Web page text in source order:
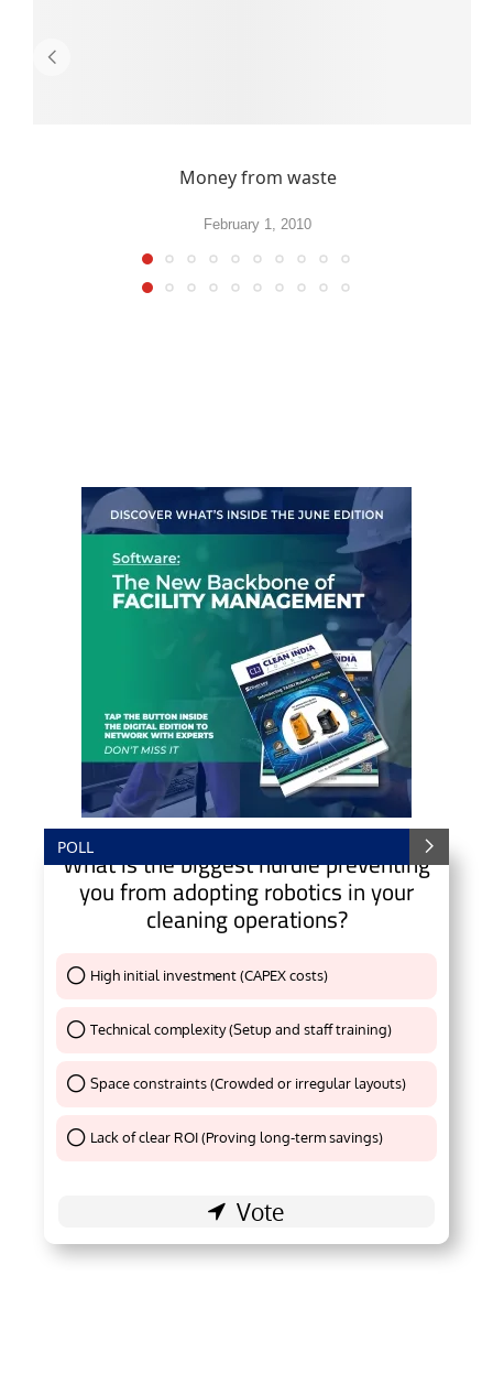
Money from waste
February 1, 2010
POLL
What is the biggest hurdle preventing
you from adopting robotics in your
cleaning operations?
High initial investment (CAPEX costs)
Technical complexity (Setup and staff training)
Thank You !
Space constraints (Crowded or irregular layouts)
Thank You !
Lack of clear ROI (Proving long-term savings)Thank You !